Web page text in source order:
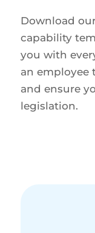
Download
capability
you with
an employee
and ensure
legislation.